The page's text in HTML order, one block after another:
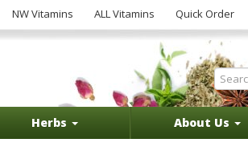
NW Vitamins ALL Vitamins Quick Order
Herbs About Us